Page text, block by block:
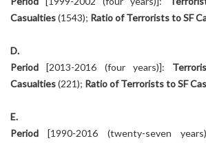
Casualties(1543); Ratio of Terrorists to SF
D.
Period[2013-2016 (four years)]:
Casualties(221); Ratio of Terrorists to SF
E.
Period [1990-2016 (twenty-seven